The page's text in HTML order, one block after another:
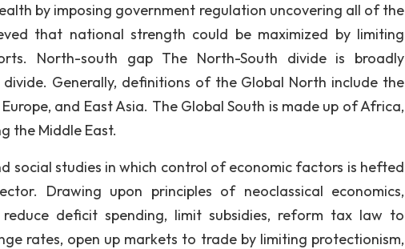
by imposing government regulation uncovering all of the
that national strength could be maximized by limiting
North-south gap The North-South divide is broadly
Generally, definitions of the Global North include the
and East Asia. The Global South is made up of Africa,
the Middle East.
social studies in which control of economic factors is hefted
Drawing upon principles of neoclassical economics,
deficit spending, limit subsidies, reform tax law to
rates, open up markets to trade by limiting protectionism,